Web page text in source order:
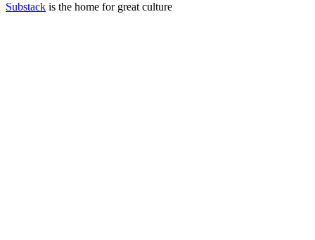
Substack is the home for great culture